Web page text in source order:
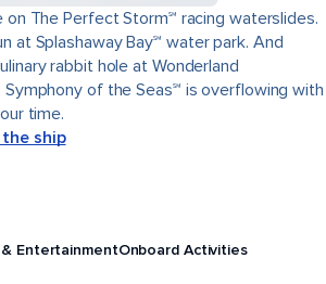
on The Perfect Storm℠ racing waterslides.
at Splashaway Bay℠ water park. And
rabbit hole at Wonderland
Symphony of the Seas℠ is overflowing with
time.
ship
EntertainmentOnboard Activities